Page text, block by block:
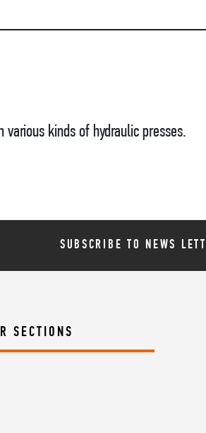
kinds of hydraulic presses.
SUBSCRIBE TO NEWS
SECTIONS